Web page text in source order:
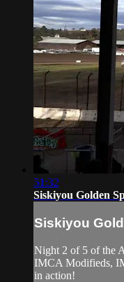
51:32
Siskiyou Golden
Siskiyou
Night 2 of 5 of the
IMCA Modifieds,
in action!